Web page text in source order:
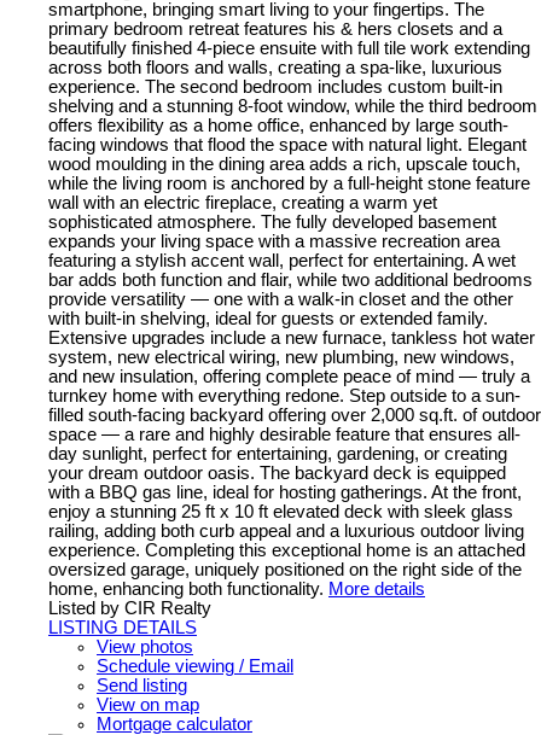
smartphone, bringing smart living to your fingertips. The
primary bedroom retreat features his & hers closets and a
beautifully finished 4-piece ensuite with full tile work extending
across both floors and walls, creating a spa-like, luxurious
experience. The second bedroom includes custom built-in
shelving and a stunning 8-foot window, while the third bedroom
offers flexibility as a home office, enhanced by large south-
facing windows that flood the space with natural light. Elegant
wood moulding in the dining area adds a rich, upscale touch,
while the living room is anchored by a full-height stone feature
wall with an electric fireplace, creating a warm yet
sophisticated atmosphere. The fully developed basement
expands your living space with a massive recreation area
featuring a stylish accent wall, perfect for entertaining. A wet
bar adds both function and flair, while two additional bedrooms
provide versatility — one with a walk-in closet and the other
with built-in shelving, ideal for guests or extended family.
Extensive upgrades include a new furnace, tankless hot water
system, new electrical wiring, new plumbing, new windows,
and new insulation, offering complete peace of mind — truly a
turnkey home with everything redone. Step outside to a sun-
filled south-facing backyard offering over 2,000 sq.ft. of outdoor
space — a rare and highly desirable feature that ensures all-
day sunlight, perfect for entertaining, gardening, or creating
your dream outdoor oasis. The backyard deck is equipped
with a BBQ gas line, ideal for hosting gatherings. At the front,
enjoy a stunning 25 ft x 10 ft elevated deck with sleek glass
railing, adding both curb appeal and a luxurious outdoor living
experience. Completing this exceptional home is an attached
oversized garage, uniquely positioned on the right side of the
home, enhancing both functionality. More details
Listed by CIR Realty
LISTING DETAILS
View photos
Schedule viewing / Email
Send listing
View on map
Mortgage calculator